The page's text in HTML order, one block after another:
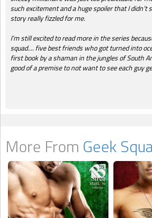
such excitement and a huge spoiler that I didn’t
story really fizzled for me.
I’m still excited to read more in the series
squad.... five best friends who got turned into
first book by a shaman in the jungles of South
good of a premise to not want to see each guy
More From Geek